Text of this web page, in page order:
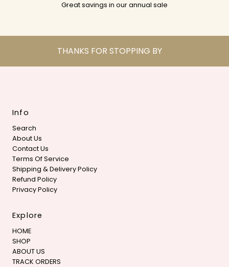
Great savings in our annual sale
THANKS FOR STOPPING BY
Info
Search
About Us
Contact Us
Terms Of Service
Shipping & Delivery Policy
Refund Policy
Privacy Policy
Explore
HOME
SHOP
ABOUT US
TRACK ORDERS